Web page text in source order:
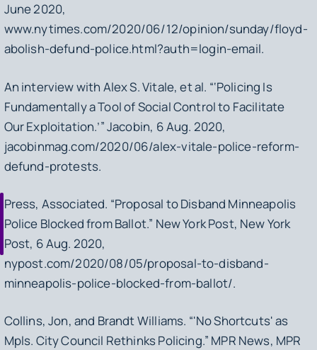
June 2020,
www.nytimes.com/2020/06/12/opinion/sunday/floyd-
abolish-defund-police.html?auth=login-email.
An interview with Alex S. Vitale, et al. “‘Policing Is
Fundamentally a Tool of Social Control to Facilitate
Our Exploitation.’” Jacobin, 6 Aug. 2020,
jacobinmag.com/2020/06/alex-vitale-police-reform-
defund-protests.
Press, Associated. “Proposal to Disband Minneapolis
Police Blocked from Ballot.” New York Post, New York
Post, 6 Aug. 2020,
nypost.com/2020/08/05/proposal-to-disband-
minneapolis-police-blocked-from-ballot/.
Collins, Jon, and Brandt Williams. “'No Shortcuts' as
Mpls. City Council Rethinks Policing.” MPR News, MPR